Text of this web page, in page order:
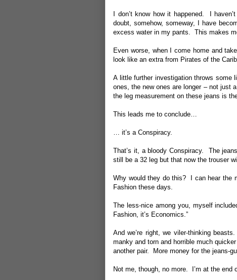
I don’t know how it happened. I
doubt, somehow, someway, I have
excess water in my pants. This makes
Even worse, when I come home and
look like an extra from Pirates of the
A little further investigation throws
ones, the new ones are longer – not
the leg measurement on these jeans is
This leads me to conclude…
… it’s a Conspiracy.
That’s it, a bloody Conspiracy. The
still be a 32 leg but that now the trouser
Why would they do this? I can hear the
Fashion these days.
The less-nice among you, myself
Fashion, it’s Economics.”
And we’re right, we viler-thinking
manky and torn and horrible much
another pair. More money for the jeans-
Not me, though, no more. I’m at the end